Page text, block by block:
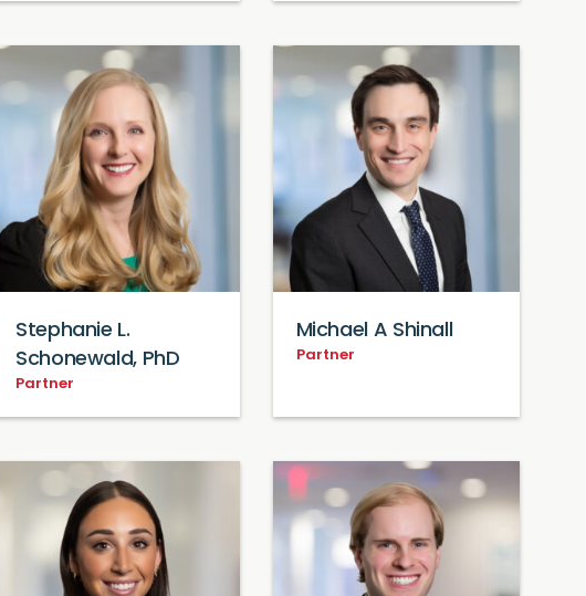
Stephanie L.
Schonewald, PhD
Partner
Michael A Shinall
Partner